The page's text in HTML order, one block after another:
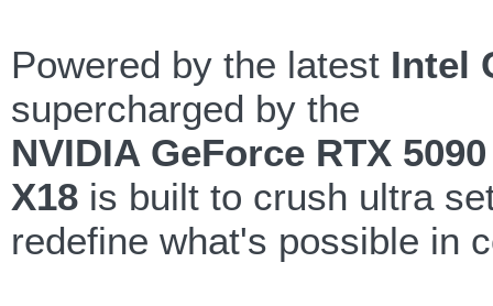
Powered by the latest Intel
supercharged by the
NVIDIA GeForce RTX 5090
X18 is built to crush ultra
redefine what's possible in